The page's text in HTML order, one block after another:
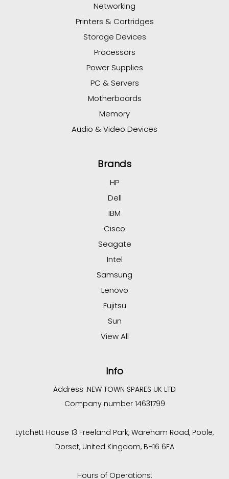
Networking
Printers & Cartridges
Storage Devices
Processors
Power Supplies
PC & Servers
Motherboards
Memory
Audio & Video Devices
Brands
HP
Dell
IBM
Cisco
Seagate
Intel
Samsung
Lenovo
Fujitsu
Sun
View All
Info
Address :NEW TOWN SPARES UK LTD
Company number 14631799
Lytchett House 13 Freeland Park, Wareham Road, Poole,
Dorset, United Kingdom, BH16 6FA
Hours of Operations: